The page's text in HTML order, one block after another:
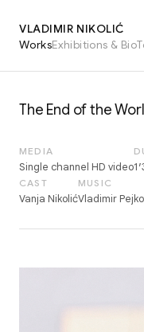
VLADIMIR NIKOLIĆ
WorksExhibitions & Bio
The End of the
MEDIA
Single channel HD video
CAST
Vanja Nikolić
MUSIC
Vladimir